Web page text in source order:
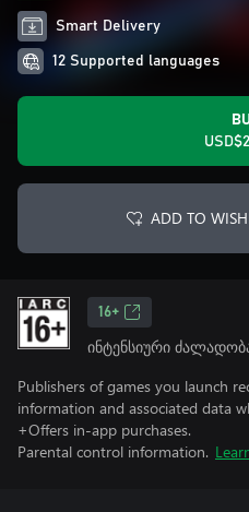
Smart Delivery
12 Supported languages
ADD TO
16+
ინტენსიური
Publishers of games you launch
information and associated data
+Offers in-app purchases.
Parental control information.